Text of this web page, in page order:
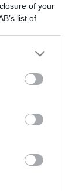
of your
list of
third parties
more Google
including but
may click to
tags to
Battaglia